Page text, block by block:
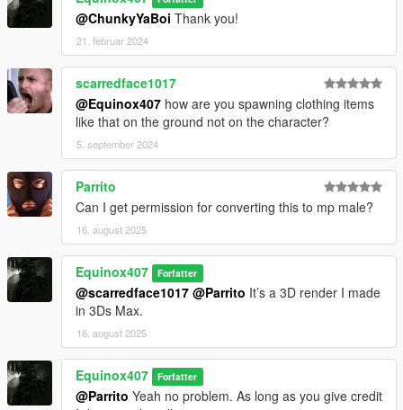
@ChunkyYaBoi Thank you!
21. februar 2024
scarredface1017
@Equinox407 how are you spawning clothing items
like that on the ground not on the character?
5. september 2024
Parrito
Can I get permission for converting this to mp male?
16. august 2025
Equinox407 Forfatter
@scarredface1017 @Parrito It’s a 3D render I made
in 3Ds Max.
16. august 2025
Equinox407 Forfatter
@Parrito Yeah no problem. As long as you give credit